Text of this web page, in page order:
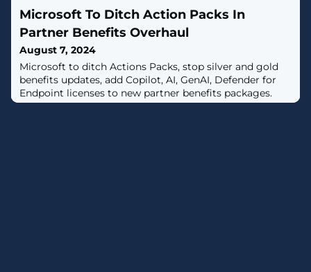
Microsoft To Ditch Action Packs In
Partner Benefits Overhaul
August 7, 2024
Microsoft to ditch Actions Packs, stop silver and gold
benefits updates, add Copilot, AI, GenAI, Defender for
Endpoint licenses to new partner benefits packages.